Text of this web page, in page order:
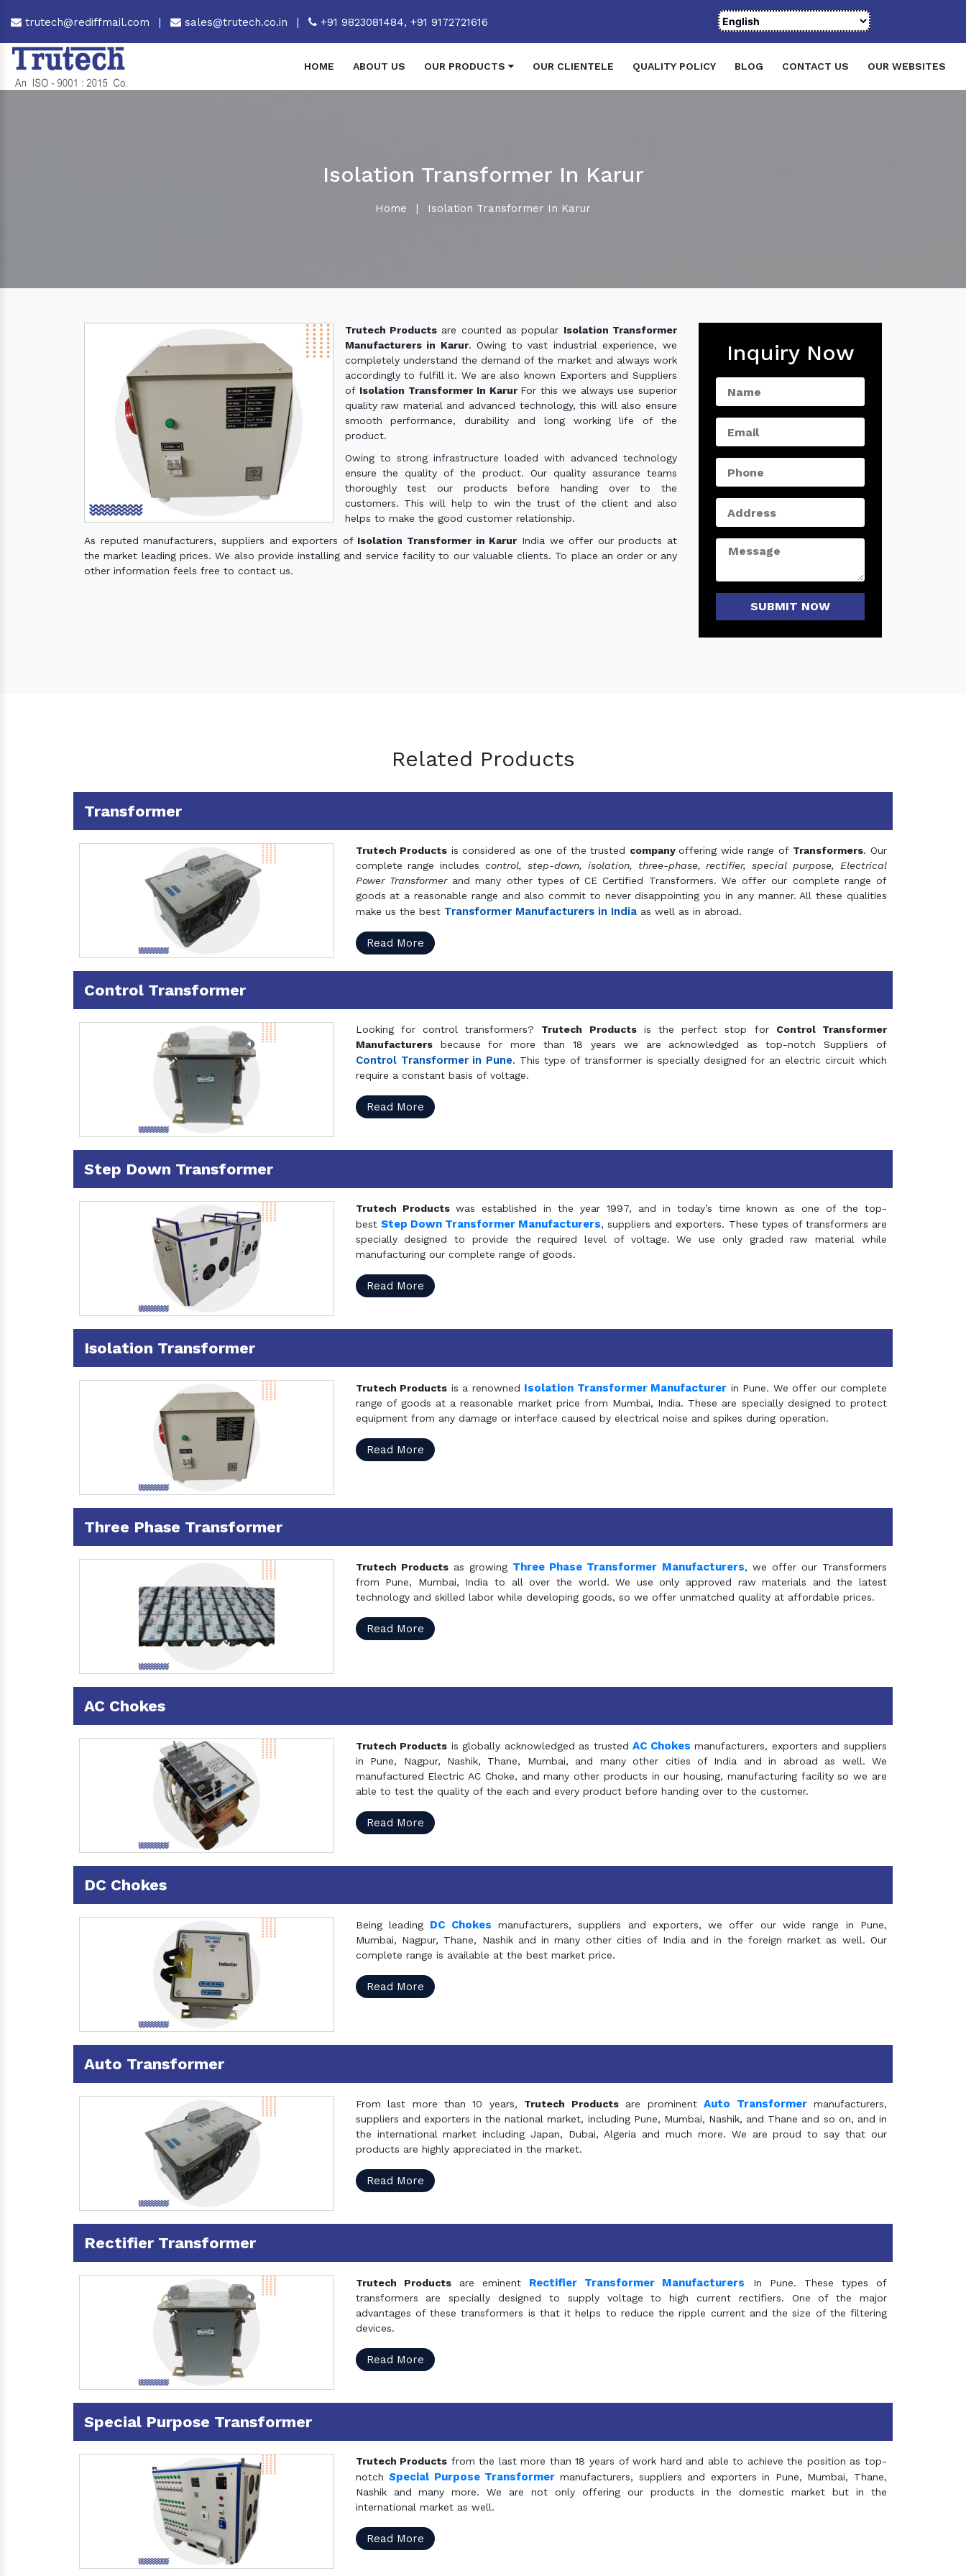
trutech@rediffmail.com | sales@trutech.co.in | +91 9823081484, +91 9172721616
HOME ABOUT US OUR PRODUCTS OUR CLIENTELE QUALITY POLICY BLOG CONTACT US OUR WEBSITES
Isolation Transformer In Karur
Home | Isolation Transformer In Karur
Trutech Productsare counted as popular Isolation Transformer
Manufacturers in Karur. Owing to vast industrial experience, we
completely understand the demand of the market and always work
accordingly to fulfill it. We are also known Exporters and Suppliers
of Isolation Transformer In Karur For this we always use superior
quality raw material and advanced technology, this will also ensure
smooth performance, durability and long working life of the
product.
Owing to strong infrastructure loaded with advanced technology
ensure the quality of the product. Our quality assurance teams
thoroughly test our products before handing over to the
customers. This will help to win the trust of the client and also
helps to make the good customer relationship.
As reputed manufacturers, suppliers and exporters of Isolation Transformer in Karur India we offer our products at
the market leading prices. We also provide installing and service facility to our valuable clients. To place an order or any
other information feels free to contact us.
Inquiry Now
SUBMIT NOW
Related Products
Transformer
Trutech Products is considered as one of the trusted companyoffering wide range of Transformers. Our
complete range includescontrol, step-down, isolation, three-phase, rectifier, special purpose, Electrical
Power Transformerand many other types of CE Certified Transformers. We offer our complete range of
goods at a reasonable range and also commit to never disappointing you in any manner. All these qualities
make us the best Transformer Manufacturers in Indiaas well as in abroad.
Read More
Control Transformer
Looking for control transformers? Trutech Productsis the perfect stop for Control Transformer
Manufacturersbecause for more than 18 years we are acknowledged as top-notch Suppliers of
Control Transformer in Pune. This type of transformer is specially designed for an electric circuit which
require a constant basis of voltage.
Read More
Step Down Transformer
Trutech Productswas established in the year 1997, and in today’s time known as one of the top-
best Step Down Transformer Manufacturers, suppliers and exporters. These types of transformers are
specially designed to provide the required level of voltage. We use only graded raw material while
manufacturing our complete range of goods.
Read More
Isolation Transformer
Trutech Products is a renowned Isolation Transformer Manufacturer in Pune. We offer our complete
range of goods at a reasonable market price from Mumbai, India. These are specially designed to protect
equipment from any damage or interface caused by electrical noise and spikes during operation.
Read More
Three Phase Transformer
Trutech Productsas growing Three Phase Transformer Manufacturers, we offer our Transformers
from Pune, Mumbai, India to all over the world. We use only approved raw materials and the latest
technology and skilled labor while developing goods, so we offer unmatched quality at affordable prices.
Read More
AC Chokes
Trutech Products is globally acknowledged as trustedAC Chokes manufacturers, exporters and suppliers
in Pune, Nagpur, Nashik, Thane, Mumbai, and many other cities of India and in abroad as well. We
manufactured Electric AC Choke, and many other products in our housing, manufacturing facility so we are
able to test the quality of the each and every product before handing over to the customer.
Read More
DC Chokes
Being leading DC Chokes manufacturers, suppliers and exporters, we offer our wide range in Pune,
Mumbai, Nagpur, Thane, Nashik and in many other cities of India and in the foreign market as well. Our
complete range is available at the best market price.
Read More
Auto Transformer
From last more than 10 years, Trutech Productsare prominentAuto Transformermanufacturers,
suppliers and exporters in the national market, including Pune, Mumbai, Nashik, and Thane and so on, and in
the international market including Japan, Dubai, Algeria and much more. We are proud to say that our
products are highly appreciated in the market.
Read More
Rectifier Transformer
Trutech Productsare eminent Rectifier Transformer Manufacturers In Pune. These types of
transformers are specially designed to supply voltage to high current rectifiers. One of the major
advantages of these transformers is that it helps to reduce the ripple current and the size of the filtering
devices.
Read More
Special Purpose Transformer
Trutech Products from the last more than 18 years of work hard and able to achieve the position as top-
notchSpecial Purpose Transformer manufacturers, suppliers and exporters in Pune, Mumbai, Thane,
Nashik and many more. We are not only offering our products in the domestic market but in the
international market as well.
Read More